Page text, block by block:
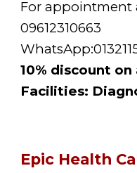
For appointment
09612310663
10% discount
Facilities:
Epic Health